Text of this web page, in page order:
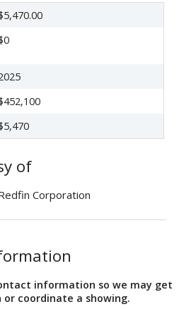
of
Corporation
information so we may get
coordinate a showing.